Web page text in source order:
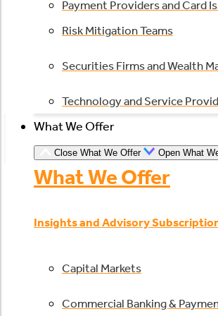
Payment Providers and Card
Risk Mitigation Teams
Securities Firms and Wealth
Technology and Service
What We Offer
Close What We Offer Open What
What We Offer
Insights and Advisory
Capital Markets
Commercial Banking &